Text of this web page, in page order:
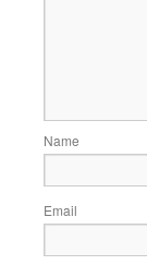
Name
Email